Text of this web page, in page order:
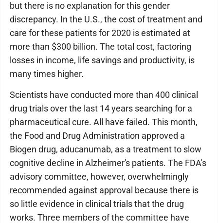
but there is no explanation for this gender
discrepancy. In the U.S., the cost of treatment and
care for these patients for 2020 is estimated at
more than $300 billion. The total cost, factoring
losses in income, life savings and productivity, is
many times higher.
Scientists have conducted more than 400 clinical
drug trials over the last 14 years searching for a
pharmaceutical cure. All have failed. This month,
the Food and Drug Administration approved a
Biogen drug, aducanumab, as a treatment to slow
cognitive decline in Alzheimer's patients. The FDA's
advisory committee, however, overwhelmingly
recommended against approval because there is
so little evidence in clinical trials that the drug
works. Three members of the committee have